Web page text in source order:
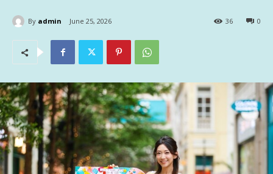
By admin June 25, 2026 0
36